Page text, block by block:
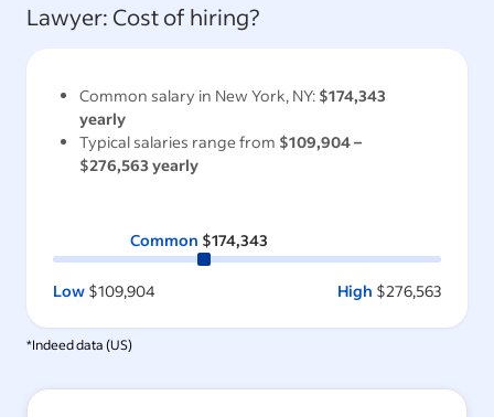
Lawyer: Cost of hiring?
Common salary in New York, NY: $174,343
yearly
Typical salaries range from $109,904–
$276,563 yearly
Common $174,343
Low $109,904 High $276,563
*Indeed data (US)